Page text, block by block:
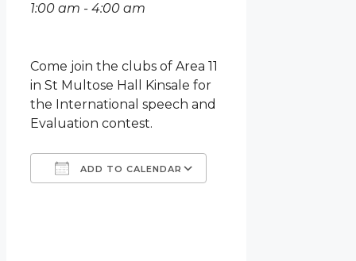
1:00 am - 4:00 am
Come join the clubs of Area 11
in St Multose Hall Kinsale for
the International speech and
Evaluation contest.
ADD TO CALENDAR